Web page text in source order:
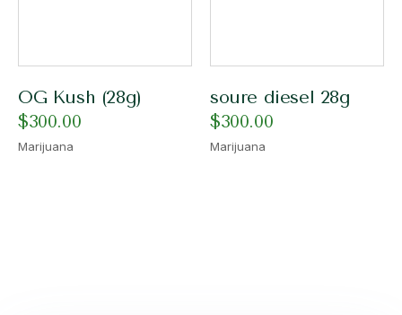
OG Kush (28g)
$300.00
Marijuana
soure diesel 28g
$300.00
Marijuana